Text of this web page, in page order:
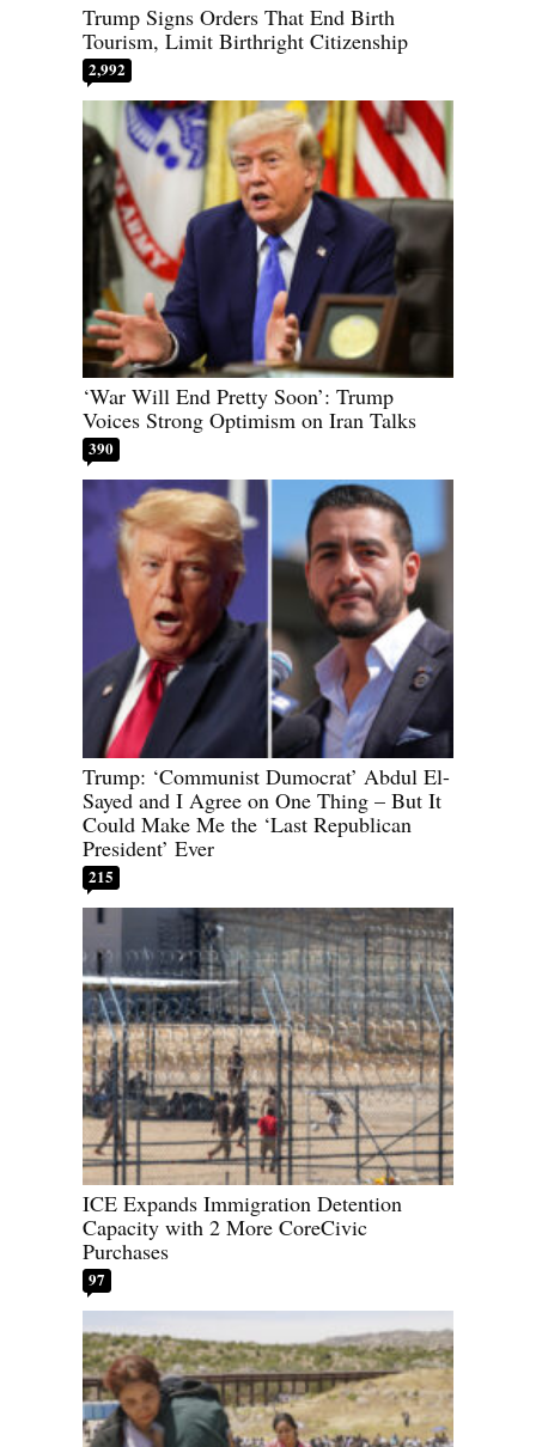
Trump Signs Orders That End Birth
Tourism, Limit Birthright Citizenship
2,992
‘War Will End Pretty Soon’: Trump
Voices Strong Optimism on Iran Talks
390
Trump: ‘Communist Dumocrat’ Abdul El-
Sayed and I Agree on One Thing – But It
Could Make Me the ‘Last Republican
President’ Ever
215
ICE Expands Immigration Detention
Capacity with 2 More CoreCivic
Purchases
97